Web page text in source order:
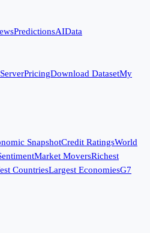
PredictionsAIData
PricingDownload DatasetMy
SnapshotCredit RatingsWorld
Market MoversRichest
CountriesLargest EconomiesG7